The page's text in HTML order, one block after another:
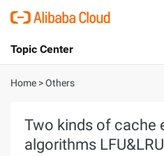
International - English
Console
Topic Center
About
Solutions
Home >Others
Two kinds of cache
algorithms LFU&LRU